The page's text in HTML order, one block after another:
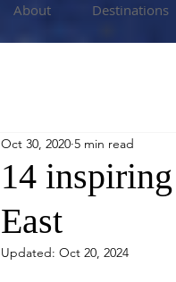
About Destinations
14
East
Oct 30, 2020 5 min read
Updated: Oct 20, 2024